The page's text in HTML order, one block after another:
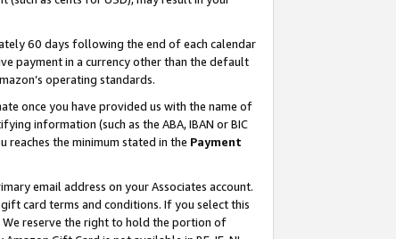
60 days following the end of each calendar
payment in a currency other than the default
operating standards.
once you have provided us with the name of
information (such as the ABA, IBAN or BIC
the minimum stated in the Payment
email address on your Associates account.
card terms and conditions. If you select this
We reserve the right to hold the portion of